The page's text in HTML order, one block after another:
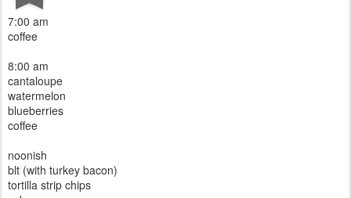
7:00 am
coffee
8:00 am
cantaloupe
watermelon
blueberries
coffee
noonish
blt (with turkey bacon)
tortilla strip chips